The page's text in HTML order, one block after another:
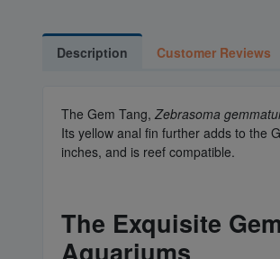
Description Customer Reviews
The Gem Tang, Zebrasoma
Its yellow anal fin further adds to the
inches, and is reef compatible.
The Exquisite
Aquariums